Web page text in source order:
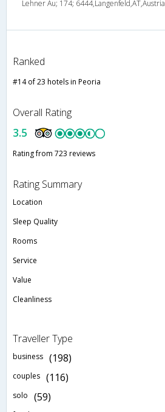
Lehner Au; 174; 6444,Langenfeld,AT,Austria
Ranked
#14 of 23 hotels in Peoria
Overall Rating
3.5
Rating from 723 reviews
Rating Summary
Location
Sleep Quality
Rooms
Service
Value
Cleanliness
Traveller Type
business (198)
couples (116)
solo (59)